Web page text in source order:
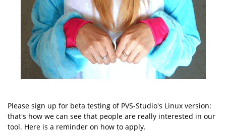
Please sign up for beta testing of PVS-Studio's Linux version:
that's how we can see that people are really interested in our
tool. Here is a reminder on how to apply.